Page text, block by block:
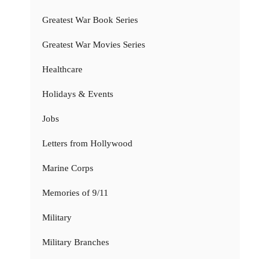
Greatest War Book Series
Greatest War Movies Series
Healthcare
Holidays & Events
Jobs
Letters from Hollywood
Marine Corps
Memories of 9/11
Military
Military Branches